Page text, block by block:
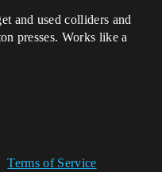
and used colliders and
presses. Works like a
Terms of Service